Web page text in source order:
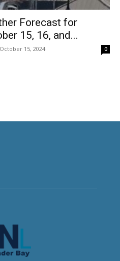
Forecast for
15, 16, and...
October 15, 2024 0